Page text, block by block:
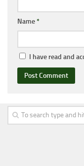
Name*
I have read and